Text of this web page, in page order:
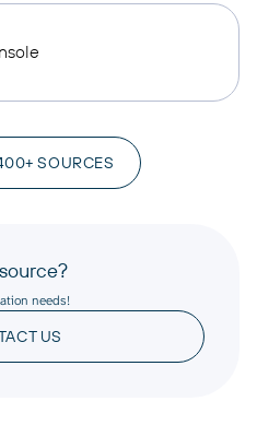
SOURCES
needs!
US